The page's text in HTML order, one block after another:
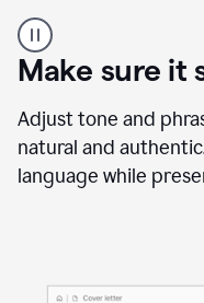
Grammarly
user
using
Reader
Reactions
agent
Make sure it
Adjust tone and
natural and
language while